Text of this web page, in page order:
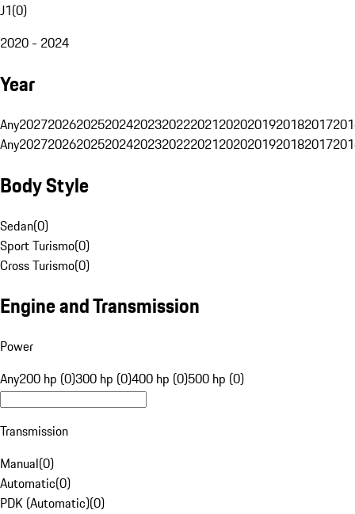
J1(0)
2020 - 2024
Year
Any20272026202520242023202220212020201920182017
Any20272026202520242023202220212020201920182017
Body Style
Sedan(0)
Sport Turismo(0)
Cross Turismo(0)
Engine and Transmission
Power
Any200 hp (0)300 hp (0)400 hp (0)500 hp (0)
Transmission
Manual(0)
Automatic(0)
PDK (Automatic)(0)